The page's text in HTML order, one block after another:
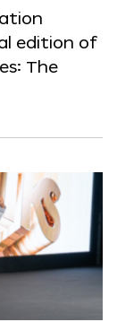
edition of
The